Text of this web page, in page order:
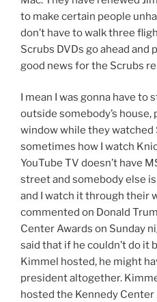
to make certain people
don’t have to walk three
Scrubs DVDs go ahead
good news for the Scrubs
I mean I was gonna have to
outside somebody’s
window while they watched
sometimes how I watch
YouTube TV doesn’t have
street and somebody else
and I watch it through their
commented on Donald
Center Awards on Sunday
said that if he couldn’t do it
Kimmel hosted, he might
president altogether.
hosted the Kennedy Center